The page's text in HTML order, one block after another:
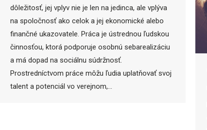
dôležitosť, jej vplyv nie je len na jedinca, ale vplýva
na spoločnosť ako celok a jej ekonomické alebo
finančné ukazovatele. Práca je ústrednou ľudskou
činnosťou, ktorá podporuje osobnú sebarealizáciu
a má dopad na sociálnu súdržnosť.
Prostredníctvom práce môžu ľudia uplatňovať svoj
talent a potenciál vo verejnom,…